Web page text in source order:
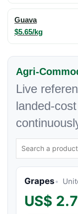
Guava
$5.65/kg
Agri-
Live
landed-
Grapes
US$